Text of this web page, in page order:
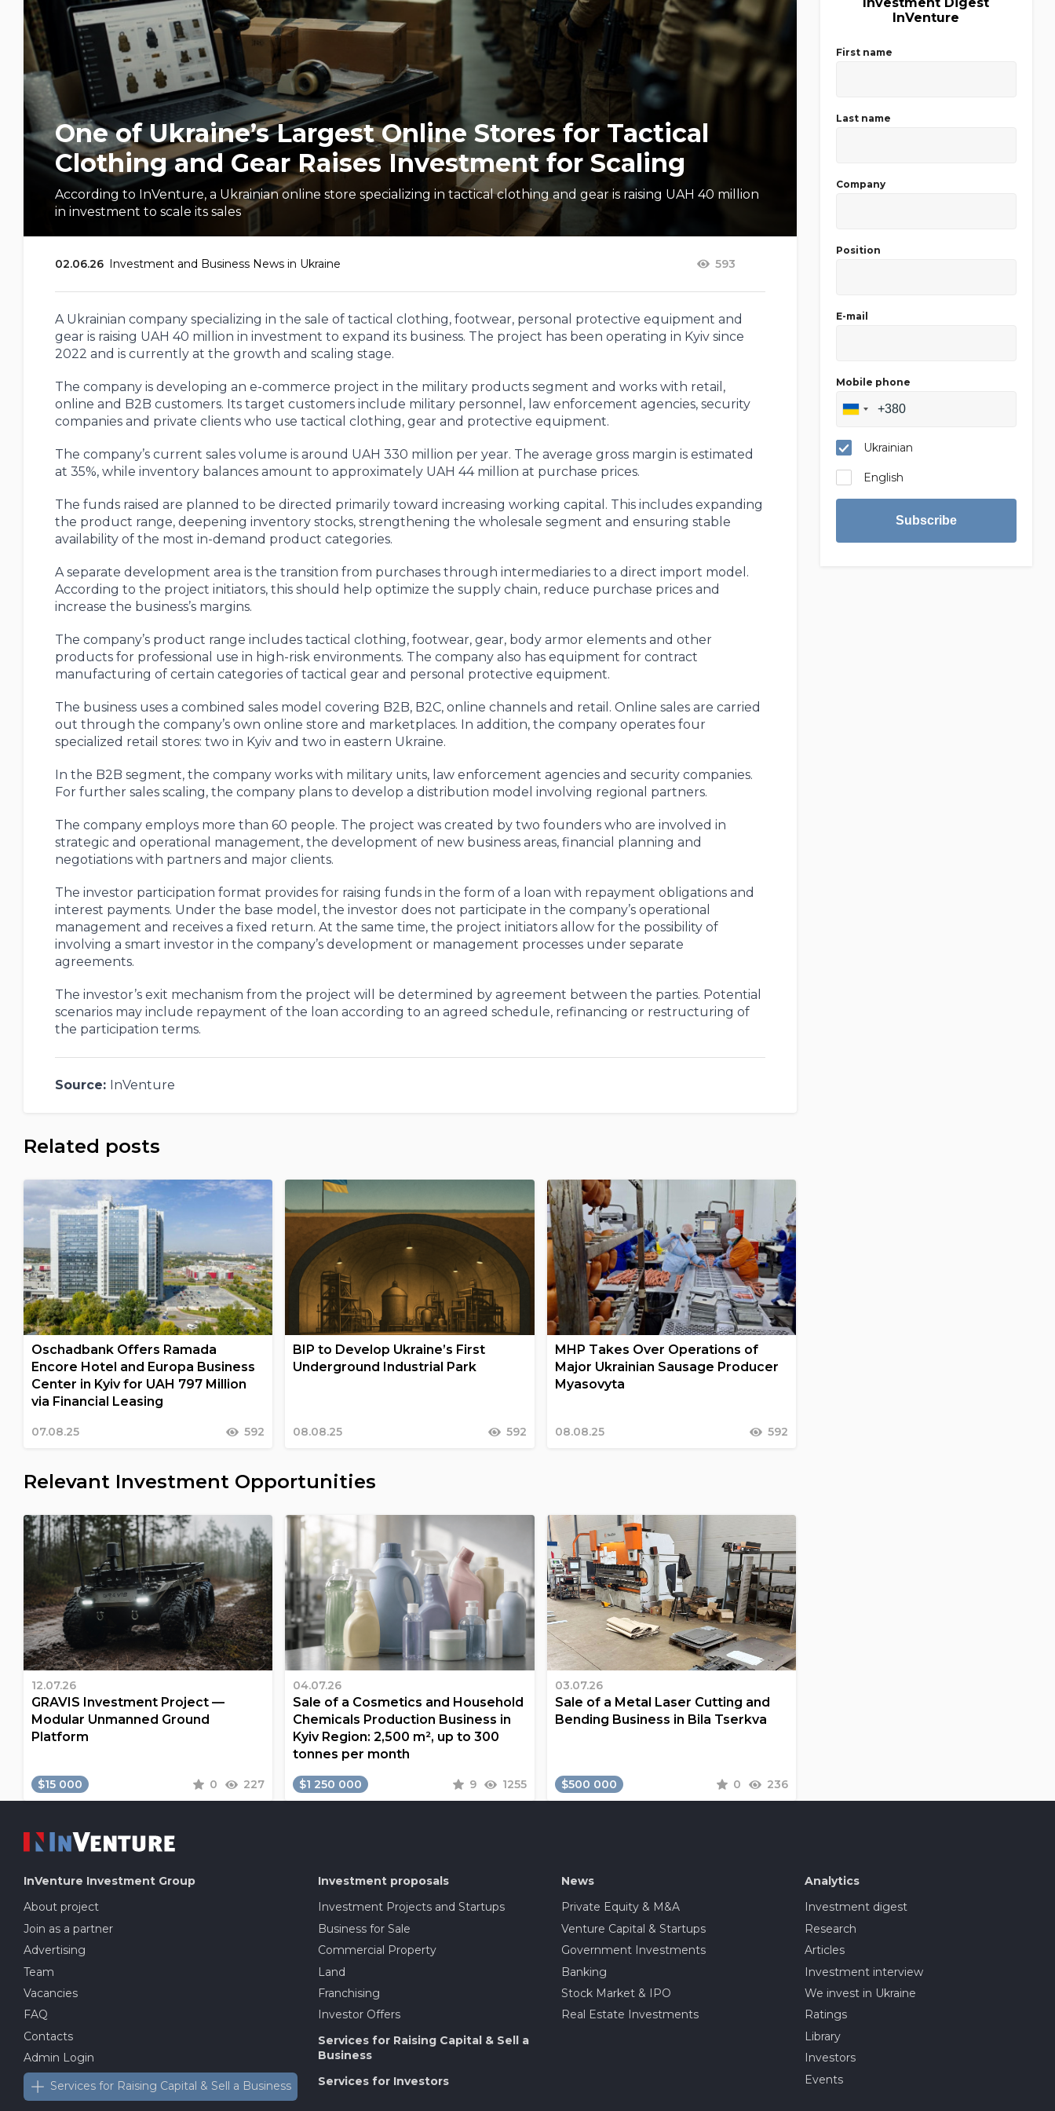
One of Ukraine’s Largest Online Stores for Tactical
Clothing and Gear Raises Investment for Scaling
According to InVenture, a Ukrainian online store specializing in tactical clothing and gear is raising UAH 40 million
in investment to scale its sales
02.06.26 Investment and Business News in Ukraine 593
A Ukrainian company specializing in the sale of tactical clothing, footwear, personal protective equipment and
gear is raising UAH 40 million in investment to expand its business. The project has been operating in Kyiv since
2022 and is currently at the growth and scaling stage.
The company is developing an e-commerce project in the military products segment and works with retail,
online and B2B customers. Its target customers include military personnel, law enforcement agencies, security
companies and private clients who use tactical clothing, gear and protective equipment.
The company’s current sales volume is around UAH 330 million per year. The average gross margin is estimated
at 35%, while inventory balances amount to approximately UAH 44 million at purchase prices.
The funds raised are planned to be directed primarily toward increasing working capital. This includes expanding
the product range, deepening inventory stocks, strengthening the wholesale segment and ensuring stable
availability of the most in-demand product categories.
A separate development area is the transition from purchases through intermediaries to a direct import model.
According to the project initiators, this should help optimize the supply chain, reduce purchase prices and
increase the business’s margins.
The company’s product range includes tactical clothing, footwear, gear, body armor elements and other
products for professional use in high-risk environments. The company also has equipment for contract
manufacturing of certain categories of tactical gear and personal protective equipment.
The business uses a combined sales model covering B2B, B2C, online channels and retail. Online sales are carried
out through the company’s own online store and marketplaces. In addition, the company operates four
specialized retail stores: two in Kyiv and two in eastern Ukraine.
In the B2B segment, the company works with military units, law enforcement agencies and security companies.
For further sales scaling, the company plans to develop a distribution model involving regional partners.
The company employs more than 60 people. The project was created by two founders who are involved in
strategic and operational management, the development of new business areas, financial planning and
negotiations with partners and major clients.
The investor participation format provides for raising funds in the form of a loan with repayment obligations and
interest payments. Under the base model, the investor does not participate in the company’s operational
management and receives a fixed return. At the same time, the project initiators allow for the possibility of
involving a smart investor in the company’s development or management processes under separate
agreements.
The investor’s exit mechanism from the project will be determined by agreement between the parties. Potential
scenarios may include repayment of the loan according to an agreed schedule, refinancing or restructuring of
the participation terms.
Source: InVenture
Related posts
Oschadbank Offers Ramada
Encore Hotel and Europa Business
Center in Kyiv for UAH 797 Million
via Financial Leasing
07.08.25 592
BIP to Develop Ukraine’s First
Underground Industrial Park
08.08.25 592
MHP Takes Over Operations of
Major Ukrainian Sausage Producer
Myasovyta
08.08.25 592
Relevant Investment Opportunities
12.07.26
GRAVIS Investment Project —
Modular Unmanned Ground
Platform
$15 000 0 227
04.07.26
Sale of a Cosmetics and Household
Chemicals Production Business in
Kyiv Region: 2,500 m², up to 300
tonnes per month
$1 250 000 9 1255
03.07.26
Sale of a Metal Laser Cutting and
Bending Business in Bila Tserkva
$500 000 0 236
InVenture
First name
Last name
Company
Position
E-mail
Mobile phone
Ukrainian
English
Subscribe
InVenture Investment Group
About project
Join as a partner
Advertising
Team
Vacancies
FAQ
Contacts
Admin Login
Services for Raising Capital & Sell a Business
Investment proposals
Investment Projects and Startups
Business for Sale
Commercial Property
Land
Franchising
Investor Offers
Services for Raising Capital & Sell a
Business
Services for Investors
News
Private Equity & M&A
Venture Capital & Startups
Government Investments
Banking
Stock Market & IPO
Real Estate Investments
Analytics
Investment digest
Research
Articles
Investment interview
We invest in Ukraine
Ratings
Library
Investors
Events